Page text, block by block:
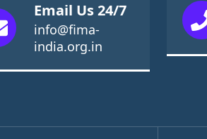
Email Us 24/7
info@fima-
india.org.in